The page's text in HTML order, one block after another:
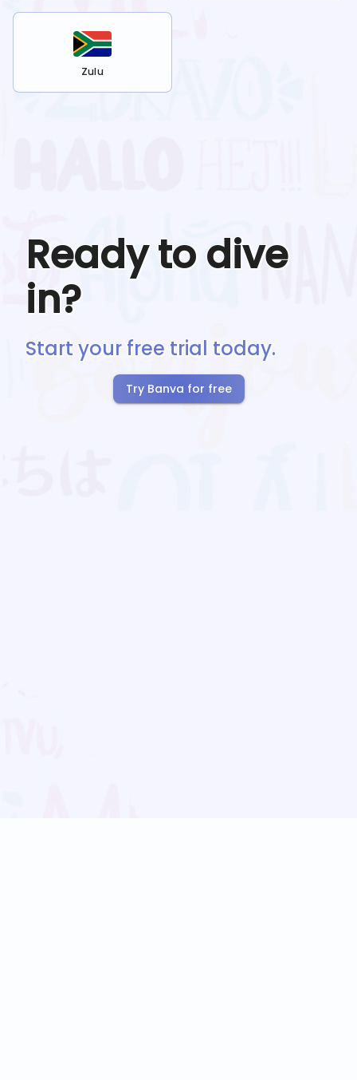
Zulu
Ready to dive
in?
Start your free trial today.
Try Banva for free